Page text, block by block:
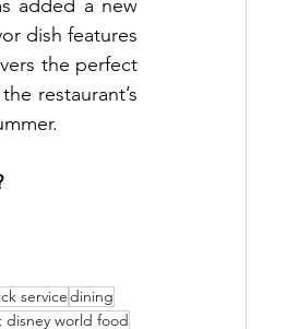
added a new
dish features
the perfect
restaurant’s
servicedining
disney world food